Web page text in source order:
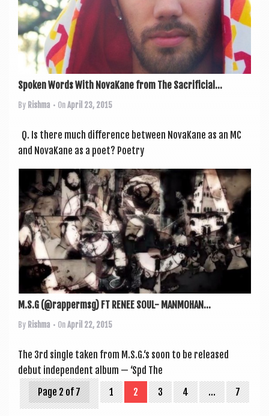
Spoken Words With NovaKane from The Sacrificial...
By Rishma • OnApril 23, 2015
Q. Is there much dif­fer­ence between NovaKane as an MC
and NovaKane as a poet? Poetry
M.S.G (@rappermsg) FT RENEE SOUL- MANMOHAN...
By Rishma • OnApril 22, 2015
The 3rd single taken from M.S.G.‘s soon to be released
debut inde­pend­ent album — ‘Spd The
Page 2 of 7
1 2 3 4 … 7